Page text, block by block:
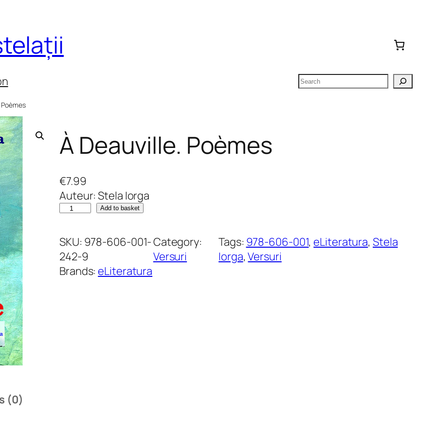
Search
Poèmes
À Deauville. Poèmes
€7.99
Auteur: Stela Iorga
À
e
a
u
Add to basket
SKU: 978-606-001-
242-9
Category:
Versuri
Tags: 978-606-001, eLiteratura, Stela
Iorga, Versuri
Brands: eLiteratura
(0)